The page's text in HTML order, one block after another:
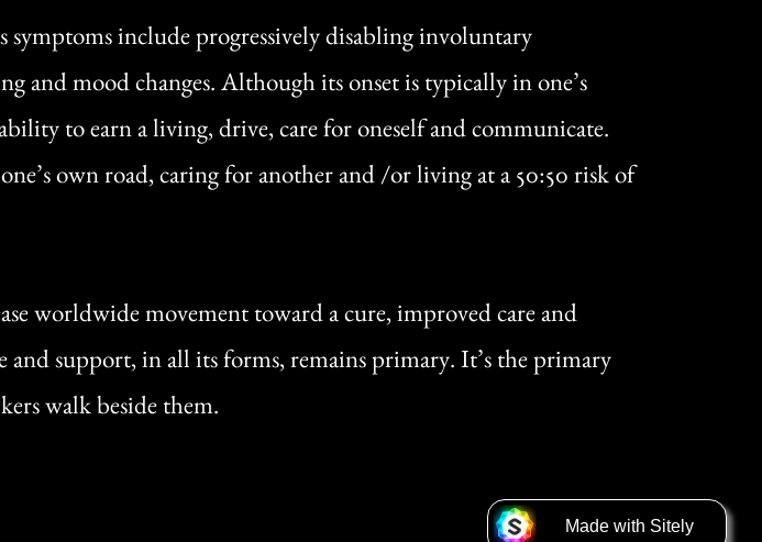
include progressively disabling involuntary
and mood changes. Although its onset is typically in one’s
to earn a living, drive, care for oneself and communicate.
own road, caring for another and /or living at a 50:50 risk of
worldwide movement toward a cure, improved care and
and support, in all its forms, remains primary. It’s the primary
walk beside them.
Made with ⁠S⁠i⁠tel⁠y